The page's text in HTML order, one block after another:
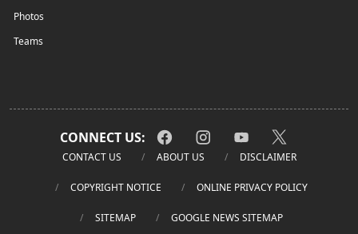
Photos
Teams
CONNECT US:
CONTACT US ABOUT US DISCLAIMER
COPYRIGHT NOTICE ONLINE PRIVACY POLICY
SITEMAP GOOGLE NEWS SITEMAP